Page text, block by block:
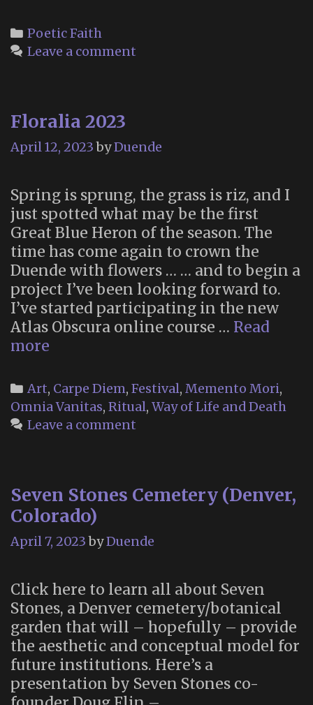
Categories
Poetic Faith
Leave a comment
Floralia 2023
April 12, 2023 byDuende
Spring is sprung, the grass is riz, and I
just spotted what may be the first
Great Blue Heron of the season. The
time has come again to crown the
Duende with flowers … … and to begin a
project I’ve been looking forward to.
I’ve started participating in the new
Atlas Obscura online course … Read
more
Categories
Art, Carpe Diem, Festival, Memento Mori,
Omnia Vanitas, Ritual, Way of Life and Death
Leave a comment
Seven Stones Cemetery (Denver,
Colorado)
April 7, 2023 byDuende
Click here to learn all about Seven
Stones, a Denver cemetery/botanical
garden that will – hopefully – provide
the aesthetic and conceptual model for
future institutions. Here’s a
presentation by Seven Stones co-